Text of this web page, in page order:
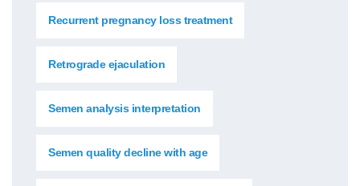
Recurrent pregnancy loss treatment
Retrograde ejaculation
Semen analysis interpretation
Semen quality decline with age